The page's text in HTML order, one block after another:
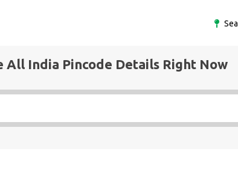
All India Pincode Details Right Now